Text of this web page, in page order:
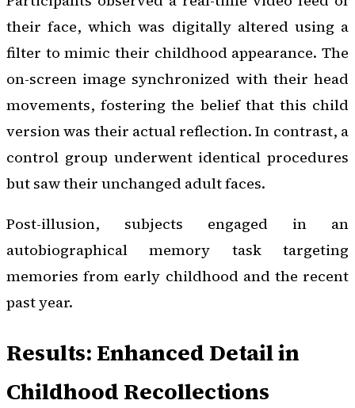
their face, which was digitally altered using a
filter to mimic their childhood appearance. The
on-screen image synchronized with their head
movements, fostering the belief that this child
version was their actual reflection. In contrast, a
control group underwent identical procedures
but saw their unchanged adult faces.
Post-illusion, subjects engaged in an
autobiographical memory task targeting
memories from early childhood and the recent
past year.
Results: Enhanced Detail in
Childhood Recollections